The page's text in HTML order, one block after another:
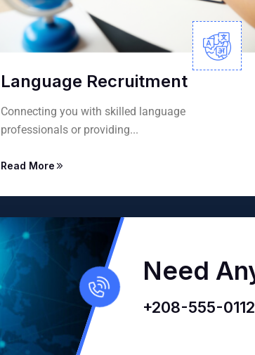
Environmental
Precise environmental
sustainability reports, books...
Need
+208-555-0112